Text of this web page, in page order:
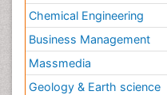
Chemical Engineering
Business Management
Massmedia
Geology & Earth science